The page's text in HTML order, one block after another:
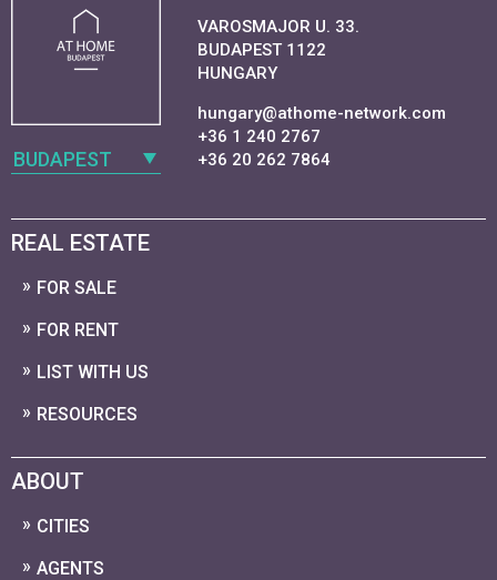
BUDAPEST
VAROSMAJOR U. 33.
BUDAPEST 1122
HUNGARY
hungary@athome-network.com
+36 1 240 2767
+36 20 262 7864
REAL ESTATE
FOR SALE
FOR RENT
LIST WITH US
RESOURCES
ABOUT
CITIES
AGENTS